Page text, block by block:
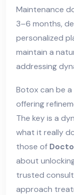
Maintenance
3–6 months,
personalized
maintain a
addressing
Botox can be
offering
The key is a
what it really
those of
about
trusted
approach